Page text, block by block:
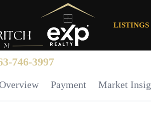
746-3997
LISTINGS